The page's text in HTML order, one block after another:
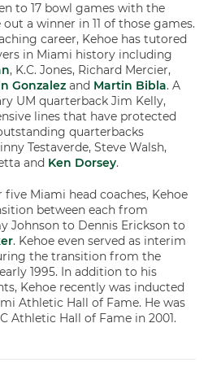
to 17 bowl games with the
a winner in 11 of those games.
career, Kehoe has tutored
in Miami history including
, K.C. Jones, Richard Mercier,
Gonzalez and Martin Bibla. A
UM quarterback Jim Kelly,
lines that have protected
quarterbacks
Testaverde, Steve Walsh,
and Ken Dorsey.
Miami head coaches, Kehoe
between each from
Johnson to Dennis Erickson to
. Kehoe even served as interim
the transition from the
1995. In addition to his
Kehoe recently was inducted
Athletic Hall of Fame. He was
Athletic Hall of Fame in 2001.